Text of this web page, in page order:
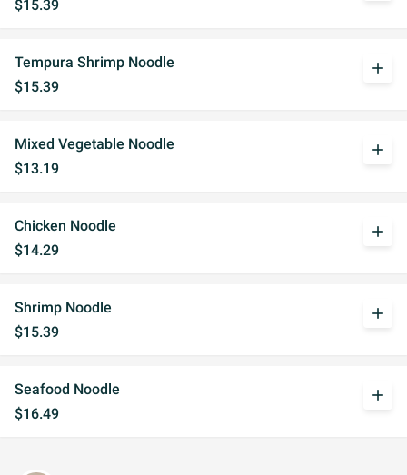
$15.39
Tempura Shrimp Noodle
$15.39
add
Mixed Vegetable Noodle
$13.19
add
Chicken Noodle
$14.29
add
Shrimp Noodle
$15.39
add
Seafood Noodle
$16.49
add